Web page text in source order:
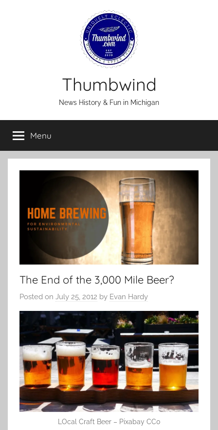
Thumbwind
News History & Fun in Michigan
Menu
The End of the 3,000 Mile Beer?
Posted on July 25, 2012 by Evan Hardy
LOcal Craft Beer – Pixabay CC0